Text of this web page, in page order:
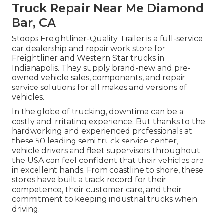
Truck Repair Near Me Diamond
Bar, CA
Stoops Freightliner-Quality Trailer is a full-service
car dealership and repair work store for
Freightliner and Western Star trucks in
Indianapolis. They supply brand-new and pre-
owned vehicle sales, components, and repair
service solutions for all makes and versions of
vehicles.
In the globe of trucking, downtime can be a
costly and irritating experience. But thanks to the
hardworking and experienced professionals at
these 50 leading semi truck service center,
vehicle drivers and fleet supervisors throughout
the USA can feel confident that their vehicles are
in excellent hands. From coastline to shore, these
stores have built a track record for their
competence, their customer care, and their
commitment to keeping industrial trucks when
driving.